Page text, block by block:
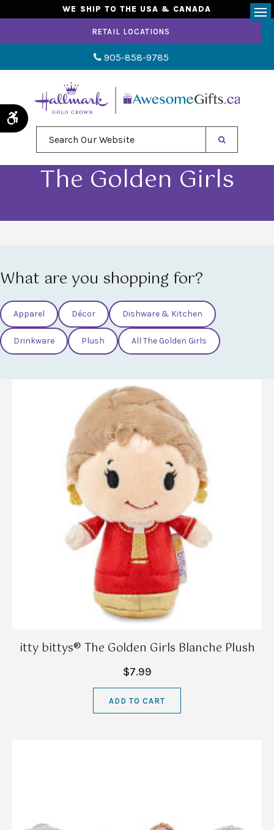
Accessible Version
WE SHIP TO THE USA & CANADA
RETAIL LOCATIONS
905-858-9785
The Golden Girls
What are you shopping for?
Apparel Décor Dishware & Kitchen
Drinkware Plush All The Golden Girls
itty bittys® The Golden Girls Blanche Plush
$7.99
ADD TO CART